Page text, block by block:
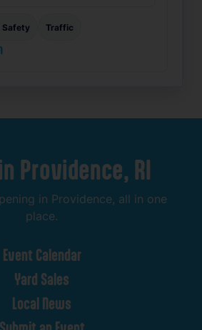
Safety Traffic
Providence, RI
in Providence, all in one
place.
Event Calendar
Yard Sales
Local News